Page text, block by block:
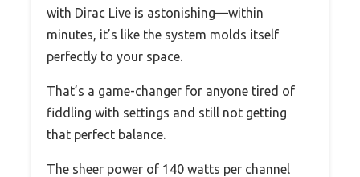
with Dirac Live is astonishing—within
minutes, it’s like the system molds itself
perfectly to your space.
That’s a game-changer for anyone tired of
fiddling with settings and still not getting
that perfect balance.
The sheer power of 140 watts per channel